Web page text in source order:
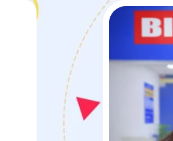
Success
I am very thankful
helping me get
(CISF)
. The
guidance, and